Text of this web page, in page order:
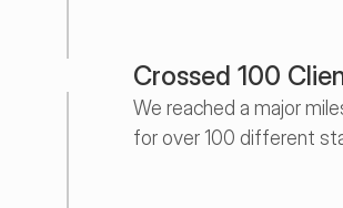
Crossed 100
We reached a major
for over 100 different